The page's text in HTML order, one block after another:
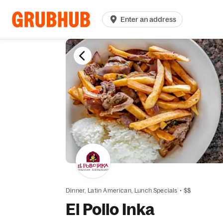
Enter an address
Dinner, Latin American, Lunch Specials • $$
El Pollo Inka